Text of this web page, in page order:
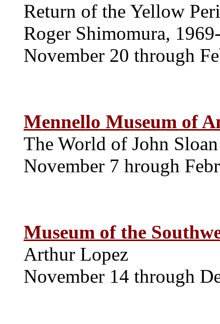
Return of the Yellow
Roger Shimomura,
November 20 through
Mennello Museum of
The World of John Sloan
November 7 hrough
Museum of the
Arthur Lopez
November 14 through